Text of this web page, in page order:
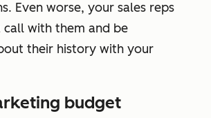
Even worse, your sales reps
call with them and be
their history with your
budget